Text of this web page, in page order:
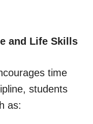
and Life Skills
time
students
as: